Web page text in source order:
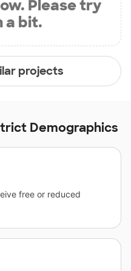
Please try
a bit.
projects
Demographics
free or reduced